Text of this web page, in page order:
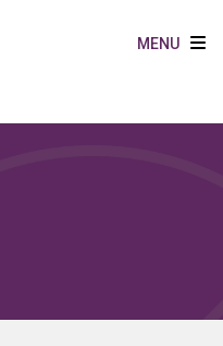
MENU